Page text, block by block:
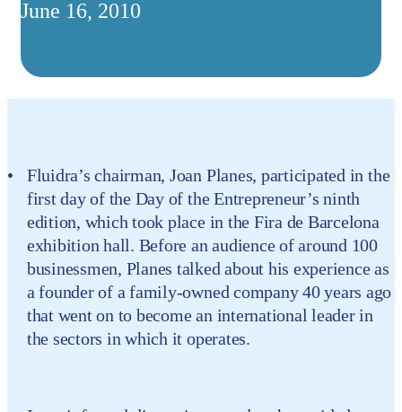
June 16, 2010
Fluidra’s chairman, Joan Planes, participated in the
first day of the Day of the Entrepreneur’s ninth
edition, which took place in the Fira de Barcelona
exhibition hall. Before an audience of around 100
businessmen, Planes talked about his experience as
a founder of a family-owned company 40 years ago
that went on to become an international leader in
the sectors in which it operates.